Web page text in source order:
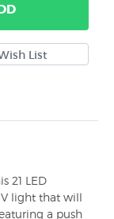
21 LED
light that will
a push